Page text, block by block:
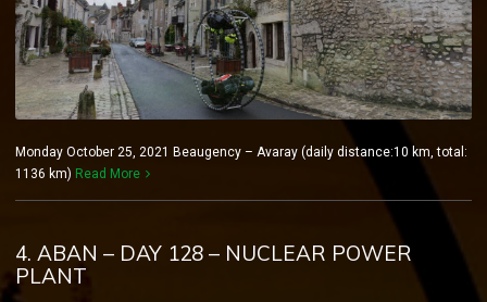
Monday October 25, 2021 Beaugency – Avaray (daily distance:10 km, total:
1136 km) Read More
4. ABAN – DAY 128 – NUCLEAR POWER
PLANT